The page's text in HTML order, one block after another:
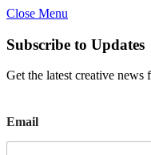
Close Menu
Subscribe to Updates
Get the latest creative news
m
a
Email